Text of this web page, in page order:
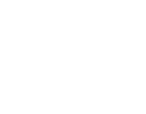
is a fellow